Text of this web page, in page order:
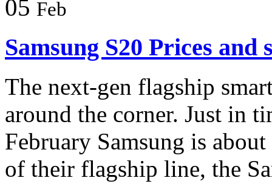
05 Feb
Samsung S20 Prices and
The next-gen flagship
around the corner. Just in
February Samsung is
of their flagship line, the